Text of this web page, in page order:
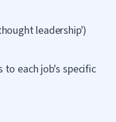
leadership')
each job's specific